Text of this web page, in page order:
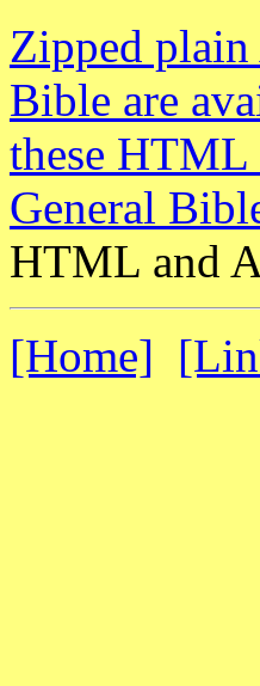
Zipped
Bible are
these HTML
General
HTML and
[Home]